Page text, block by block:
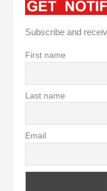
Subscribe and
First name
Last name
Email